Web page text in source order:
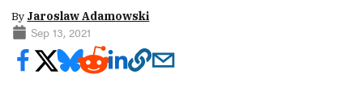
By Jaroslaw Adamowski
Sep 13, 2021